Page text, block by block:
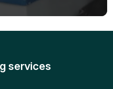
services